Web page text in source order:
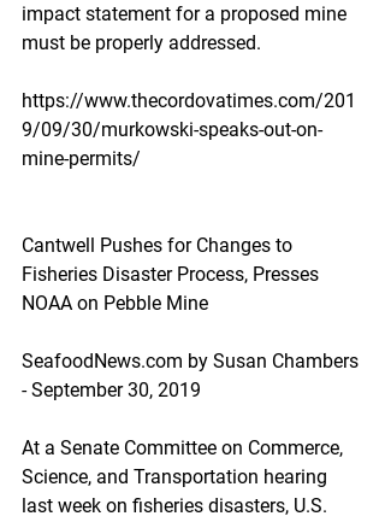
impact statement for a proposed mine
must be properly addressed.
https://www.thecordovatimes.com/201
9/09/30/murkowski-speaks-out-on-
mine-permits/
Cantwell Pushes for Changes to
Fisheries Disaster Process, Presses
NOAA on Pebble Mine
SeafoodNews.com by Susan Chambers
- September 30, 2019
At a Senate Committee on Commerce,
Science, and Transportation hearing
last week on fisheries disasters, U.S.